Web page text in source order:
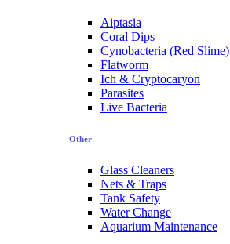
Aiptasia
Coral Dips
Cynobacteria (Red Slime)
Flatworm
Ich & Cryptocaryon
Parasites
Live Bacteria
Other
Glass Cleaners
Nets & Traps
Tank Safety
Water Change
Aquarium Maintenance